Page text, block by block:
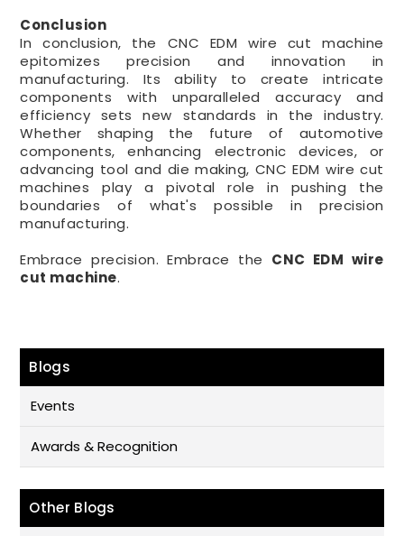
Conclusion
In conclusion, the CNC EDM wire cut machine
epitomizes precision and innovation in
manufacturing. Its ability to create intricate
components with unparalleled accuracy and
efficiency sets new standards in the industry.
Whether shaping the future of automotive
components, enhancing electronic devices, or
advancing tool and die making, CNC EDM wire cut
machines play a pivotal role in pushing the
boundaries of what's possible in precision
manufacturing.
Embrace precision. Embrace the CNC EDM wire
cut machine.
Blogs
Events
Awards & Recognition
Other Blogs